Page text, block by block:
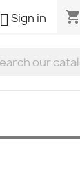
Sign in shopping_cart